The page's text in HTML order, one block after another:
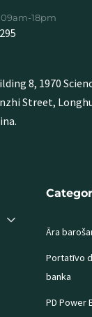
18pm
8, 1970
Street,
Āra
Portatīvo
banka
PD Power